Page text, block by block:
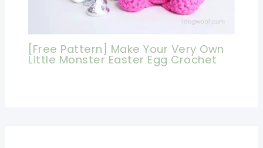
[Free Pattern] Make Your Very Own
Little Monster Easter Egg Crochet